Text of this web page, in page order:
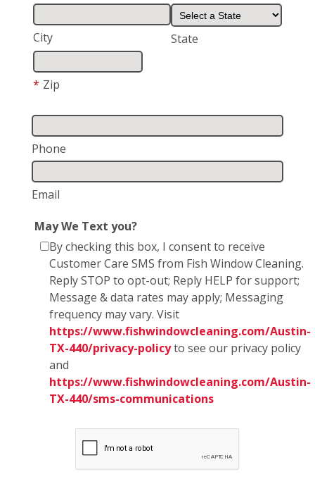
City State
* Zip
Phone
Email
May We Text you?
By checking this box, I consent to receive
Customer Care SMS from Fish Window Cleaning.
Reply STOP to opt-out; Reply HELP for support;
Message & data rates may apply; Messaging
frequency may vary. Visit
https://www.fishwindowcleaning.com/Austin-
TX-440/privacy-policyto see our privacy policy
and
https://www.fishwindowcleaning.com/Austin-
TX-440/sms-communications